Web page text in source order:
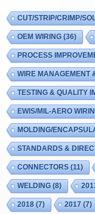
CUT/STRIP/CRIMP/
OEM WIRING (36)
PROCESS
WIRE MANAGEMENT
TESTING & QUALITY
EWIS/MIL-AERO
MOLDING/
STANDARDS &
CONNECTORS (11)
WELDING (8)
2018 (7) 2017 (7)